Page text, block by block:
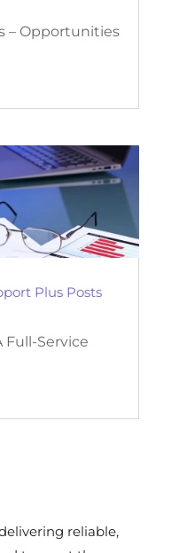
– Opportunities
Plus Posts
Full-Service
reliable,